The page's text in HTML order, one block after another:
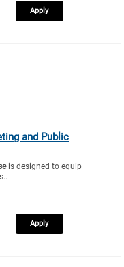
Apply
and Public
is designed to equip
Apply